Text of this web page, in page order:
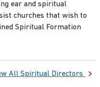
ear and spiritual
churches that wish to
Spiritual Formation
All Spiritual Directors